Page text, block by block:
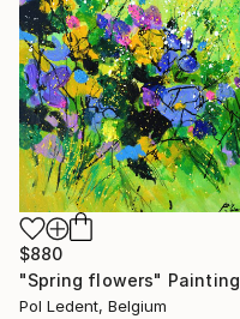
$880
"Spring flowers" Painting
Pol Ledent, Belgium